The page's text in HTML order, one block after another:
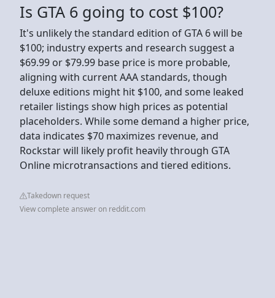
Is GTA 6 going to cost $100?
It's unlikely the standard edition of GTA 6 will be
$100; industry experts and research suggest a
$69.99 or $79.99 base price is more probable,
aligning with current AAA standards, though
deluxe editions might hit $100, and some leaked
retailer listings show high prices as potential
placeholders. While some demand a higher price,
data indicates $70 maximizes revenue, and
Rockstar will likely profit heavily through GTA
Online microtransactions and tiered editions.
Takedown request
View complete answer on reddit.com